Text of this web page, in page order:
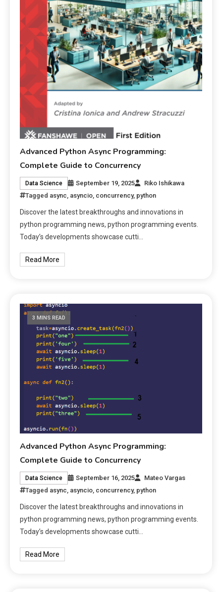
Advanced Python Async Programming:
Complete Guide to Concurrency
Data Science September 19, 2025
Riko Ishikawa
Tagged async asyncio concurrency, python
Discover the latest breakthroughs and innovations in
python programming news, python programming events.
Today’s developments showcase cutti…
Read More
3 MINS READ
Advanced Python Async Programming:
Complete Guide to Concurrency
Data Science September 16, 2025
Mateo Vargas
Tagged async asyncio concurrency, python
Discover the latest breakthroughs and innovations in
python programming news, python programming events.
Today’s developments showcase cutti…
Read More